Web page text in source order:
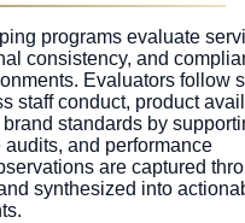
programs evaluate
consistency, and
Evaluators follow
staff conduct, product
standards by
and performance
are captured
synthesized into